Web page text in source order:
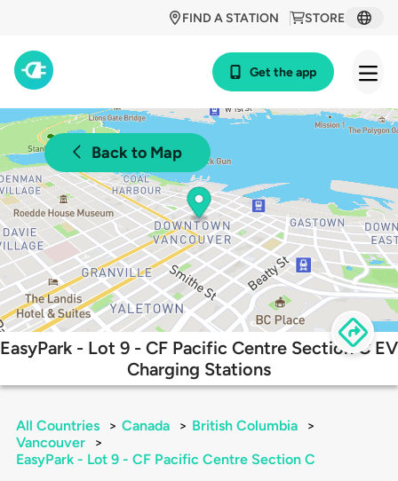
STORE
FIND A STATION
Get the app
Back to Map
EasyPark - Lot 9 - CF Pacific Centre Section C EV
Charging Stations
All Countries > Canada > British Columbia
>
Vancouver
>
EasyPark - Lot 9 - CF Pacific Centre Section C